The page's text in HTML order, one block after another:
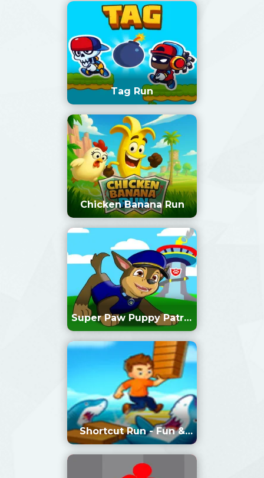
Tag Run
Chicken Banana Run
Super Paw Puppy Patrol
Adventure Runner
Shortcut Run - Fun &
Run 3D Game